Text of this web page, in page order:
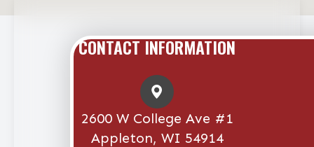
CONTACT INFORMATION
2600 W College Ave #1
Appleton, WI 54914